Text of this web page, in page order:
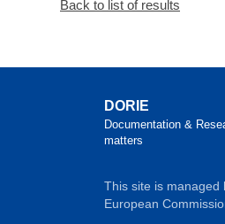
Back to list of results
DORIE
Documentation &
matters
This site is managed
European